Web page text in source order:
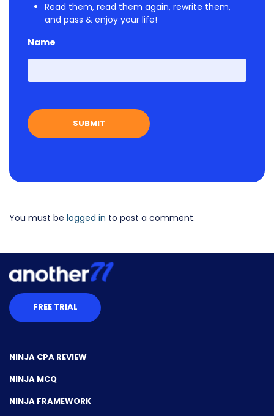
Read them, read them again, rewrite them,
and pass & enjoy your life!
Name
First
You must be logged in to post a comment.
FREE TRIAL
NINJA CPA REVIEW
NINJA MCQ
NINJA FRAMEWORK